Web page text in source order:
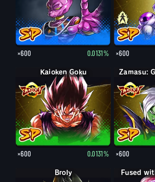
×600 0.0131% ×600
Kaioken Goku
×600 0.0131% ×600
Broly Fused